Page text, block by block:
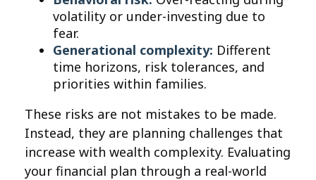
volatility or under-investing due to
fear.
Generational complexity: Different
time horizons, risk tolerances, and
priorities within families.
These risks are not mistakes to be made.
Instead, they are planning challenges that
increase with wealth complexity. Evaluating
your financial plan through a real-world